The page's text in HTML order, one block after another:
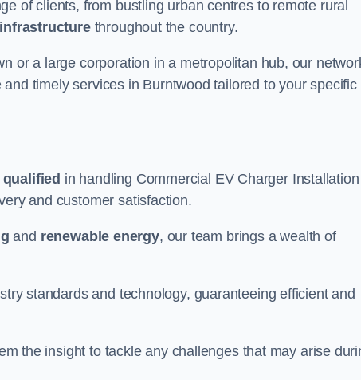
of clients, from bustling urban centres to remote rural
throughout the country.
or a large corporation in a metropolitan hub, our
timely services in Burntwood tailored to your specific
qualified in handling Commercial EV Charger Installation
and customer satisfaction.
and renewable energy, our team brings a wealth of
standards and technology, guaranteeing efficient and
the insight to tackle any challenges that may arise